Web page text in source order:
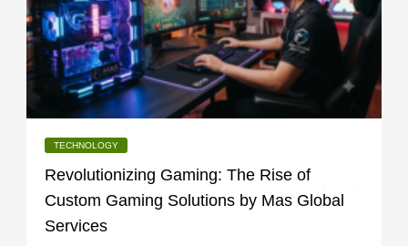
TECHNOLOGY
Revolutionizing Gaming: The Rise of
Custom Gaming Solutions by Mas Global
Services